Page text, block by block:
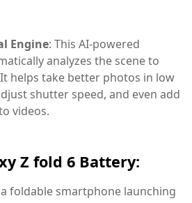
Engine: This AI-powered
analyzes the scene to
helps take better photos in low
shutter speed, and even add
videos.
Z fold 6 Battery:
a foldable smartphone launching